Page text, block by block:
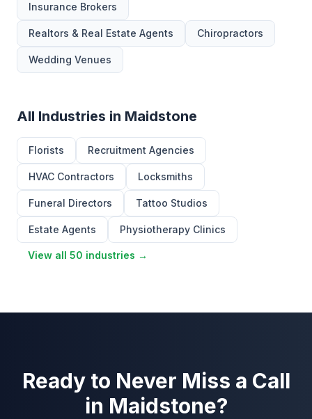
Insurance Brokers
Realtors & Real Estate Agents Chiropractors
Wedding Venues
All Industries in Maidstone
Florists Recruitment Agencies
HVAC Contractors Locksmiths
Funeral Directors Tattoo Studios
Estate Agents Physiotherapy Clinics
View all 50 industries →
Ready to Never Miss a Call
in Maidstone?